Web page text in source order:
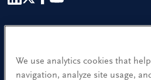
Find a Location
We use analytics cookies that
navigation, analyze site usage,